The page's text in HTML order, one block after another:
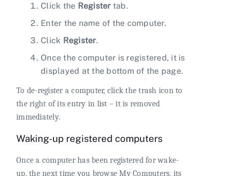
Click the Registertab.
Enter the name of the computer.
Click Register.
Once the computer is registered, it is
displayed at the bottom of the page.
To de-register a computer, click the trash icon to
the right of its entry in list – it is removed
immediately.
Waking-up registered computers
Once a computer has been registered for wake-
up, the next time you browse My Computers, its